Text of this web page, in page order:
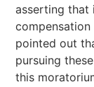
asserting that
compensation
pointed out
pursuing
this